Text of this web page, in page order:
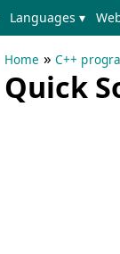
Languages ▾
Home » C++
Quick